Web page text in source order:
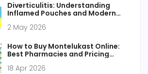
Diverticulitis: Understanding
Inflamed Pouches and Modern
2 May 2026
How to Buy Montelukast Online:
Best Pharmacies and Pricing
18 Apr 2026